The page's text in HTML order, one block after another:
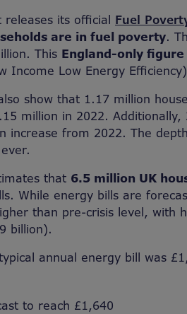
releases its official Fuel
are in fuel poverty.
This England-only figure
Income Low Energy
show that 1.17 million
million in 2022. Additionally,
increase from 2022. The
that 6.5 million UK
While energy bills are
than pre-crisis level, with
billion).
annual energy bill was
to reach £1,640